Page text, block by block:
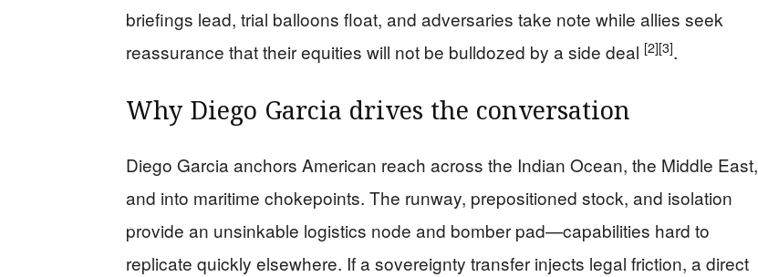
briefings lead, trial balloons float, and adversaries take note while allies seek
reassurance that their equities will not be bulldozed by a side deal [2][3].
Why Diego Garcia drives the conversation
Diego Garcia anchors American reach across the Indian Ocean, the Middle East,
and into maritime chokepoints. The runway, prepositioned stock, and isolation
provide an unsinkable logistics node and bomber pad—capabilities hard to
replicate quickly elsewhere. If a sovereignty transfer injects legal friction, a direct